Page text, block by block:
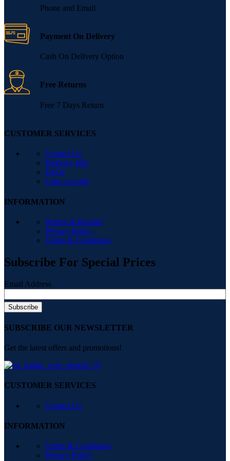
Phone and Email
Payment On Delivery
Cash On Delivery Option
Free Returns
Free 7 Days Return
CUSTOMER SERVICES
Contact Us
Delivery Info
FAQs
Ushu Loyalty
INFORMATION
Return & Refund
Privacy Policy
Terms & Conditions
Subscribe For Special Prices
Email Address
SUBSCRIBE OUR NEWSLETTER
Get the latest offers and promotions!
CUSTOMER SERVICES
Contact Us
INFORMATION
Terms & Conditions
Privacy Policy